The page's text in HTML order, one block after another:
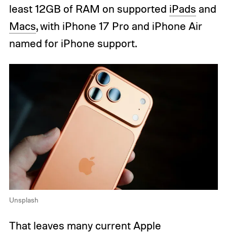
least 12GB of RAM on supported iPads and
Macs, with iPhone 17 Pro and iPhone Air
named for iPhone support.
Unsplash
That leaves many current Apple